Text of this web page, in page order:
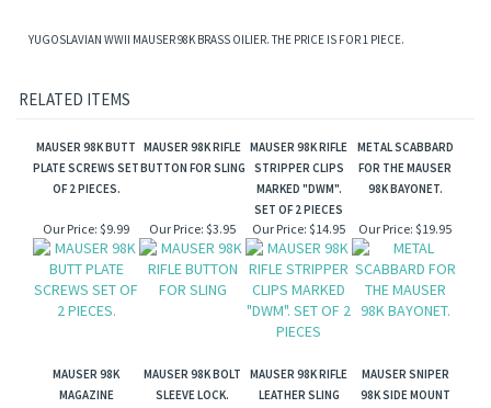
YUGOSLAVIAN WWII MAUSER 98K BRASS OILIER. THE PRICE IS FOR 1 PIECE.
RELATED ITEMS
MAUSER 98K BUTT
PLATE SCREWS SET
OF 2 PIECES.
MAUSER 98K RIFLE
BUTTON FOR SLING
MAUSER 98K RIFLE
STRIPPER CLIPS
MARKED "DWM".
SET OF 2 PIECES
METAL SCABBARD
FOR THE MAUSER
98K BAYONET.
Our Price: $9.99 Our Price: $3.95 Our Price: $14.95 Our Price: $19.95
MAUSER 98K
MAGAZINE
MAUSER 98K BOLT
SLEEVE LOCK.
MAUSER 98K RIFLE
LEATHER SLING
MAUSER SNIPER
98K SIDE MOUNT